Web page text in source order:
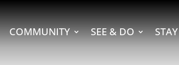
COMMUNITY SEE & DO STAY